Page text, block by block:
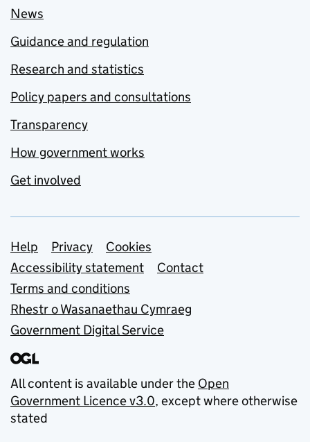
News
Guidance and regulation
Research and statistics
Policy papers and consultations
Transparency
How government works
Get involved
Support links
Help Privacy
Cookies
Accessibility statement
Contact
Terms and conditions
Rhestr o Wasanaethau Cymraeg
Government Digital Service
All content is available under the Open
Government Licence v3.0, except where otherwise
stated